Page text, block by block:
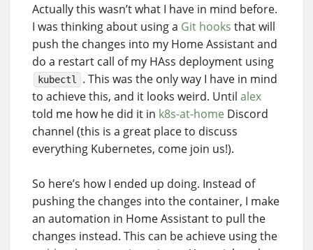
Actually this wasn’t what I have in mind before.
I was thinking about using a Git hooks that will
push the changes into my Home Assistant and
do a restart call of my HAss deployment using
kubectl
. This was the only way I have in mind
to achieve this, and it looks weird. Until alex
told me how he did it in k8s-at-home Discord
channel (this is a great place to discuss
everything Kubernetes, come join us!).
So here’s how I ended up doing. Instead of
pushing the changes into the container, I make
an automation in Home Assistant to pull the
changes instead. This can be achieve using the